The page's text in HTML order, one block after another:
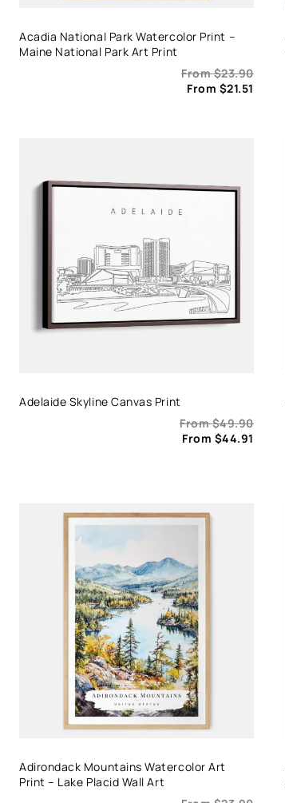
Acadia National Park Watercolor Print –
Maine National Park Art Print
From$23.90
From $21.51
Adelaide Skyline Canvas Print
From$49.90
From $44.91
Adirondack Mountains Watercolor Art
Print – Lake Placid Wall Art